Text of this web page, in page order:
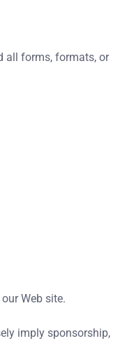
all forms, formats, or
Web site.
imply sponsorship,